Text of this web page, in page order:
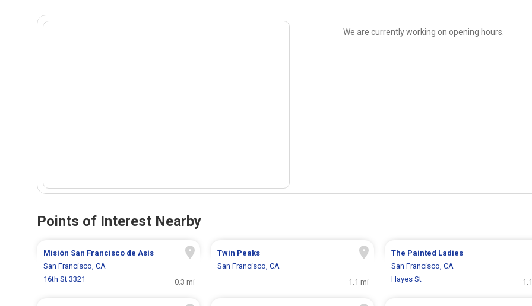
We are currently working on opening hours.
Points of Interest Nearby
Misión San Francisco de Asís
San Francisco, CA
16th St 3321
0.3 mi
Twin Peaks
San Francisco, CA
1.1 mi
The Painted Ladies
San Francisco, CA
Hayes St